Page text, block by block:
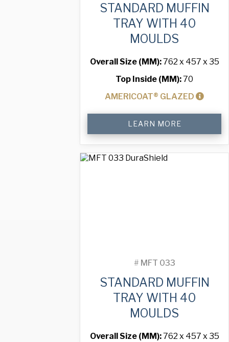
STANDARD MUFFIN
TRAY WITH 40
MOULDS
Overall Size (MM):762 x 457 x 35
Top Inside (MM):70
AMERICOAT® GLAZED
Tray
with
40
LEARN MORE
# MFT 033
STANDARD MUFFIN
TRAY WITH 40
MOULDS
Overall Size (MM):762 x 457 x 35